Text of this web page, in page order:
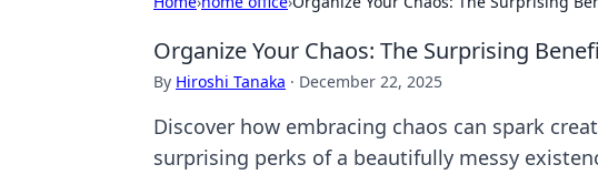
Organize Your Chaos: The Surprising
By Hiroshi Tanaka · December 22, 2025
Discover how embracing chaos can spark
surprising perks of a beautifully messy